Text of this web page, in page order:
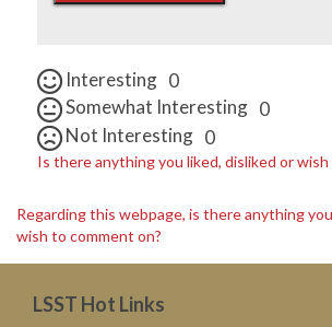
Interesting 0
Somewhat Interesting 0
Not Interesting 0
Is there anything you liked, disliked or
Regarding this webpage, is there anything
wish to comment on?
LSST Hot Links